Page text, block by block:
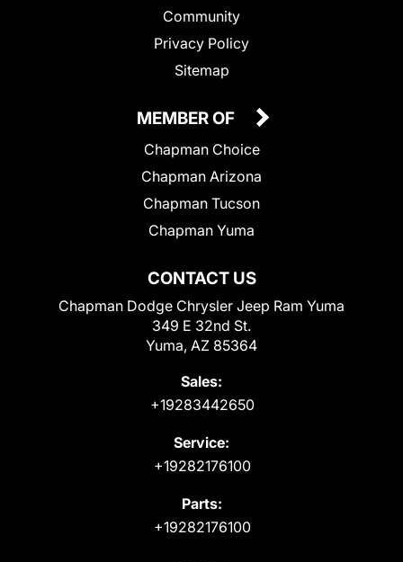
Community
Privacy Policy
Sitemap
CONTACT US
Chapman Dodge Chrysler Jeep Ram Yuma
349 E 32nd St.
Yuma, AZ 85364
Sales:
+19283442650
Service:
+19282176100
Parts:
+19282176100
MEMBER OF
Chapman Choice
Chapman Arizona
Chapman Tucson
Chapman Yuma